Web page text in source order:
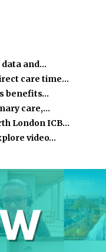
and…
care time…
benefits…
care,…
London ICB…
video…